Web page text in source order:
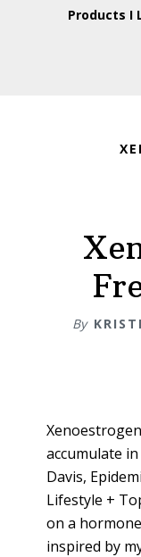
Products I
By
accumulate
Davis,
Lifestyle +
on a
inspired by